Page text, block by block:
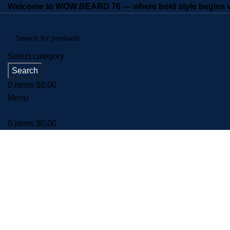
Welcome to WOW BEARD 76 — where bold style begins
Select category
Search
0 items $0.00
Menu
0 items $0.00